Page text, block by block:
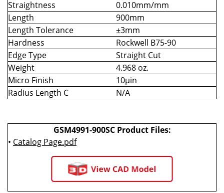
Straightness
0.010mm/mm
Length
900mm
Length Tolerance
±3mm
Hardness
Rockwell B75-90
Edge Type
Straight Cut
Weight
4.968 oz.
Micro Finish
10µin
Radius Length C
N/A
GSM4991-900SC Product Files:
• Catalog Page.pdf